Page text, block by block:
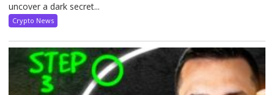
uncover a dark secret...
Crypto News